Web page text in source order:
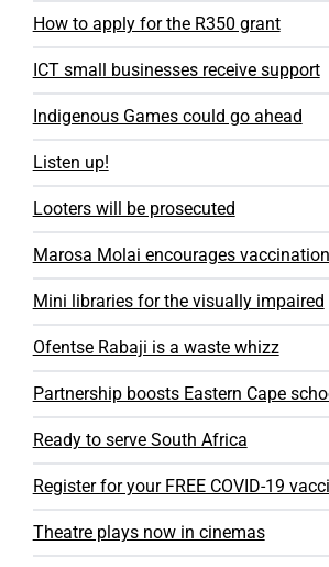
How to apply for the R350 grant
ICT small businesses receive support
Indigenous Games could go ahead
Listen up!
Looters will be prosecuted
Marosa Molai encourages vaccination
Mini libraries for the visually impaired
Ofentse Rabaji is a waste whizz
Partnership boosts Eastern Cape
Ready to serve South Africa
Register for your FREE COVID-19
Theatre plays now in cinemas